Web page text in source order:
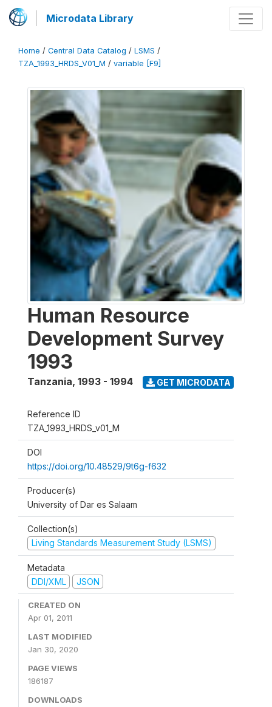
Microdata Library
Home / Central Data Catalog / LSMS /
TZA_1993_HRDS_V01_M / variable [F9]
Human Resource
Development Survey
1993
Tanzania, 1993 - 1994 GET MICRODATA
Reference ID
TZA_1993_HRDS_v01_M
DOI
https://doi.org/10.48529/9t6g-f632
Producer(s)
University of Dar es Salaam
Collection(s)
Living Standards Measurement Study (LSMS)
Metadata
DDI/XML
JSON
CREATED ON
Apr 01, 2011
LAST MODIFIED
Jan 30, 2020
PAGE VIEWS
186187
DOWNLOADS